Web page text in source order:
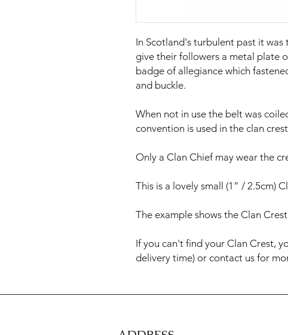
In Scotland's turbulent past it
give their followers a metal plate
badge of allegiance which
and buckle.
When not in use the belt was
convention is used in the clan
Only a Clan Chief may wear the
This is a lovely small (1” / 2.5cm)
The example shows the Clan
If you can't find your Clan Crest,
delivery time) or contact us for